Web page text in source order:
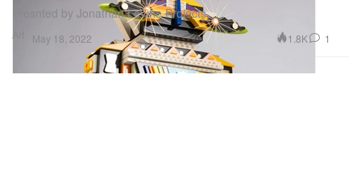
Art
Presnted by Jonathan LeVine Projects.
May 18, 2022 1.8K 1